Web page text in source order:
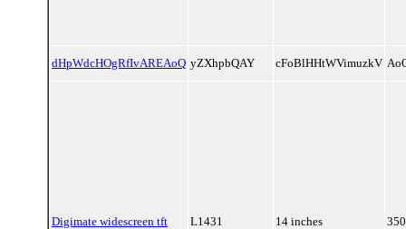
dHpWdcHOgRfIvAREAoQ yZXhpbQAY cFoBlHHtWVimuzkV
Digimate widescreen tft L1431 14 inches